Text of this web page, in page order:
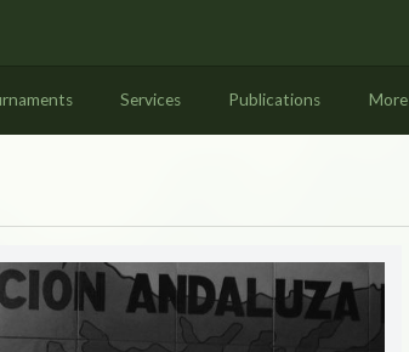
Services Publications More